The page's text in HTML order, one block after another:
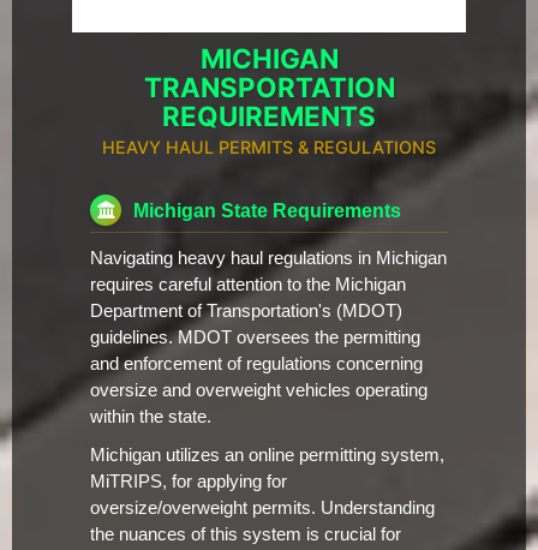
MICHIGAN
TRANSPORTATION
REQUIREMENTS
HEAVY HAUL PERMITS & REGULATIONS
Michigan State Requirements
Navigating heavy haul regulations in Michigan
requires careful attention to the Michigan
Department of Transportation's (MDOT)
guidelines. MDOT oversees the permitting
and enforcement of regulations concerning
oversize and overweight vehicles operating
within the state.
Michigan utilizes an online permitting system,
MiTRIPS, for applying for
oversize/overweight permits. Understanding
the nuances of this system is crucial for